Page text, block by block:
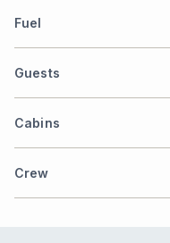
Fuel
Guests
Cabins
Crew